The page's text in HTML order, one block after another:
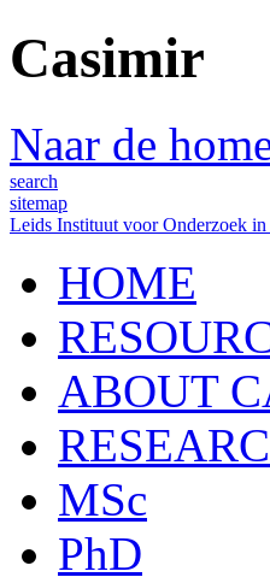
Casimir
Naar de
search
sitemap
Leids Instituut voor Onderzoek
HOME
ABOUT
MSc
PhD